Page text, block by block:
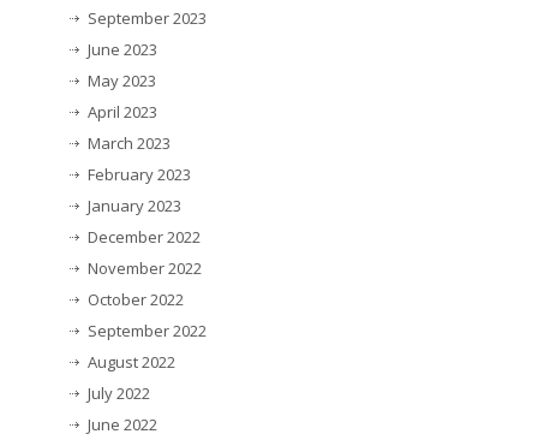
September 2023
June 2023
May 2023
April 2023
March 2023
February 2023
January 2023
December 2022
November 2022
October 2022
September 2022
August 2022
July 2022
June 2022